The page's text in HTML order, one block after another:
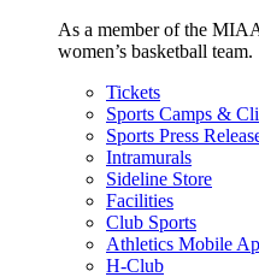
As a member of the
women’s basketball team.
Tickets
Sports Camps &
Sports Press
Intramurals
Sideline Store
Facilities
Club Sports
Athletics Mobile
H-Club